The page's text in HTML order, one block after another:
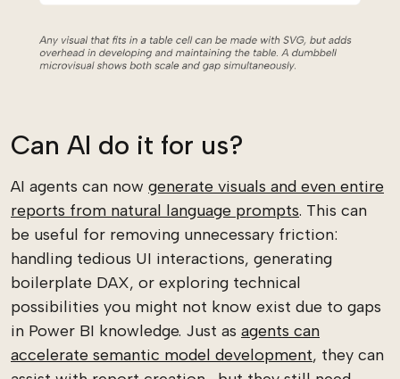
Can AI do it for us?
AI agents can now generate visuals and even entire
reports from natural language prompts. This can
be useful for removing unnecessary friction:
handling tedious UI interactions, generating
boilerplate DAX, or exploring technical
possibilities you might not know exist due to gaps
in Power BI knowledge. Just as agents can
accelerate semantic model development, they can